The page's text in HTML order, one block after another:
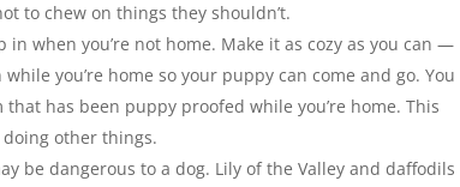
to chew on things they shouldn’t.
when you’re not home. Make it as cozy as you can —
you’re home so your puppy can come and go. You
has been puppy proofed while you’re home. This
other things.
be dangerous to a dog. Lily of the Valley and daffodils